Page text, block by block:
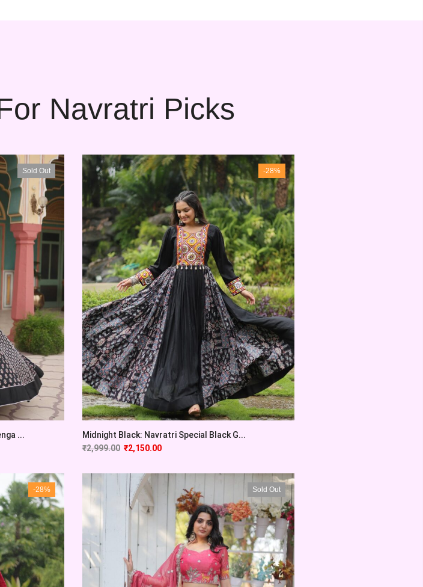
Navratri Picks
Sold Out
...
-28%
Midnight Black: Navratri Special Black G...
₹2,999.00 ₹2,150.00
-28% Sold Out